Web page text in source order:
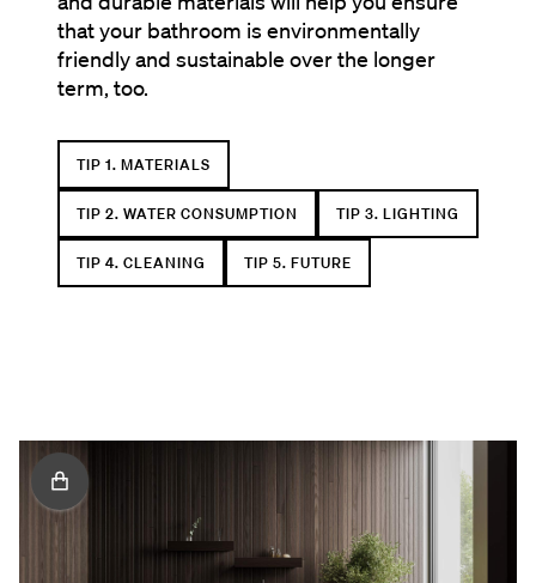
that your bathroom is environmentally
friendly and sustainable over the longer
term, too.
TIP 1. MATERIALS
TIP 2. WATER CONSUMPTION TIP 3. LIGHTING
TIP 4. CLEANING TIP 5. FUTURE